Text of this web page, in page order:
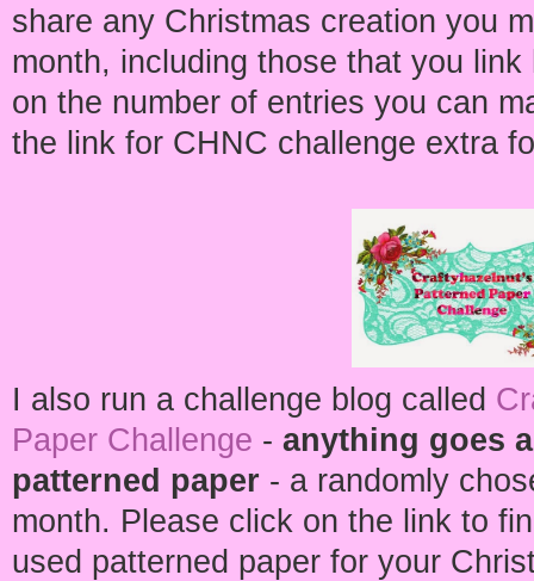
share any Christmas creation you
month, including those that you
on the number of entries you can
the link for CHNC challenge extra
I also run a challenge blog called
Paper Challenge - anything goes
patterned paper - a randomly
month. Please click on the link to
used patterned paper for your